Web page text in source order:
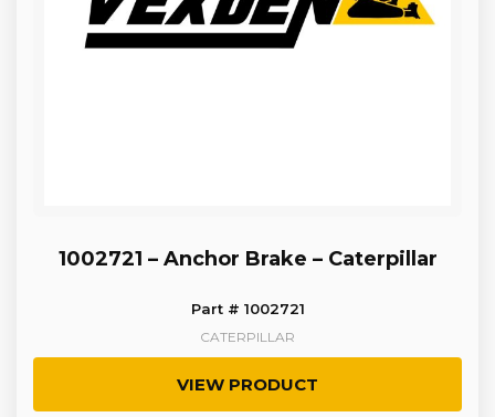
1002721 – Anchor Brake – Caterpillar
Part # 1002721
CATERPILLAR
VIEW PRODUCT